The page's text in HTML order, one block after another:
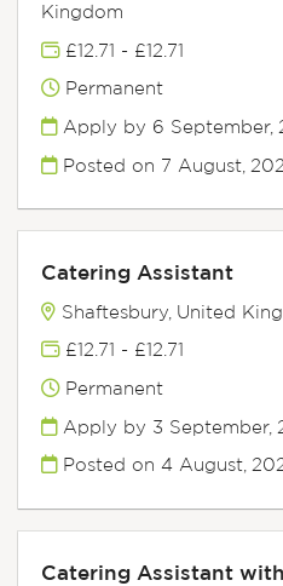
Kingdom
£12.71 - £12.71
Permanent
Apply by 6 September,
Posted on 7 August,
Catering Assistant
Shaftesbury, United
£12.71 - £12.71
Permanent
Apply by 3 September,
Posted on4 August,
Catering Assistant